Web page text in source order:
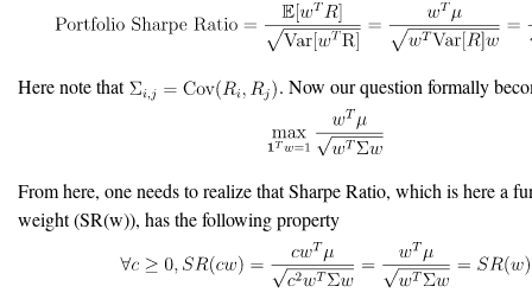
Here note that . Now our question formally
From here, one needs to realize that Sharpe Ratio, which is here a
weight (SR(w)), has the following property